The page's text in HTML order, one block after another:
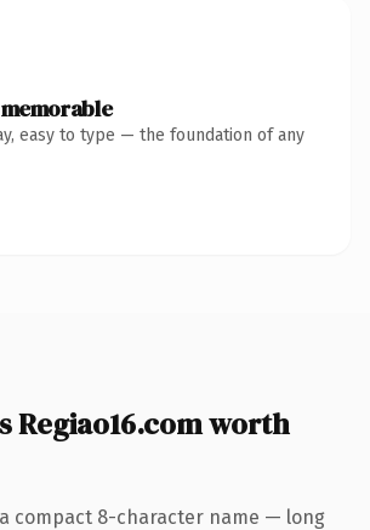
easy to type — the foundation of any
Regiao16.com worth
compact 8-character name — long